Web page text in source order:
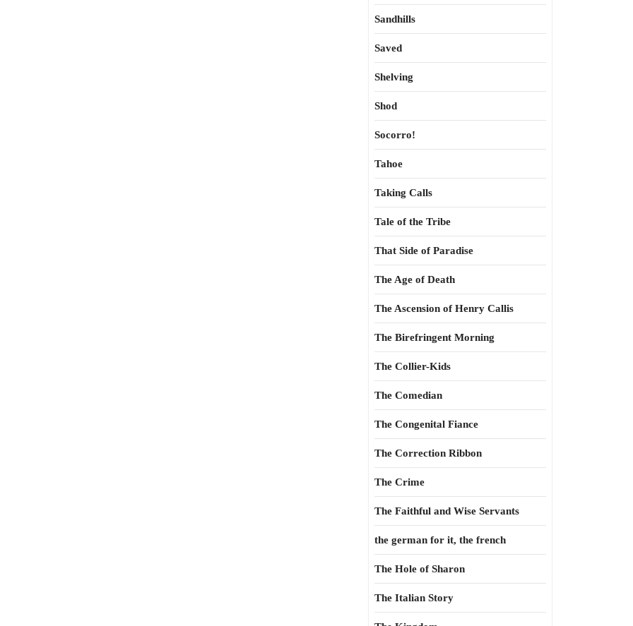
Sandhills
Saved
Shelving
Shod
Socorro!
Tahoe
Taking Calls
Tale of the Tribe
That Side of Paradise
The Age of Death
The Ascension of Henry Callis
The Birefringent Morning
The Collier-Kids
The Comedian
The Congenital Fiance
The Correction Ribbon
The Crime
The Faithful and Wise Servants
the german for it, the french
The Hole of Sharon
The Italian Story